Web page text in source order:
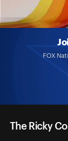
FOX
The Ricky